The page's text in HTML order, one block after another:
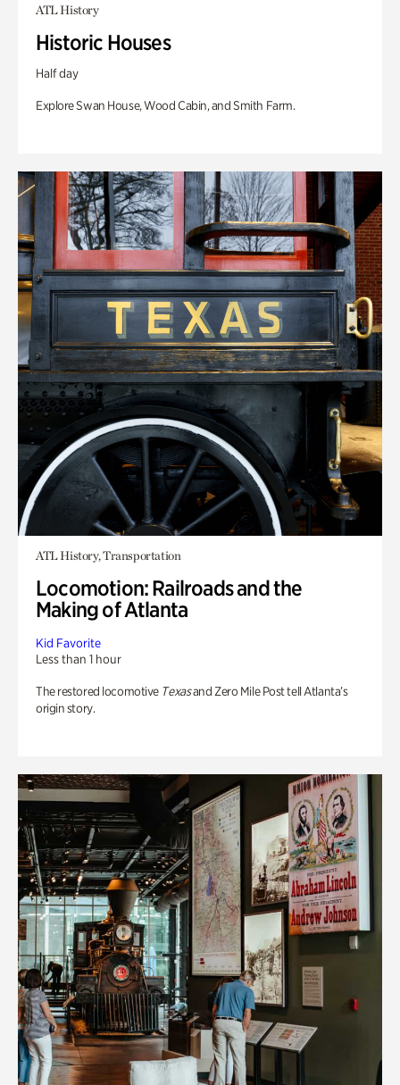
ATL History
Historic Houses
Half day
Explore Swan House, Wood Cabin, and Smith Farm.
ATL History, Transportation
Locomotion: Railroads and the
Making of Atlanta
Kid Favorite
Less than 1 hour
The restored locomotive Texasand Zero Mile Post tell Atlanta’s
origin story.